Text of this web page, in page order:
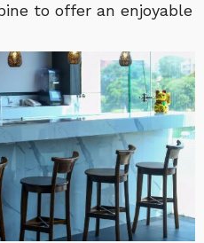
to offer an enjoyable